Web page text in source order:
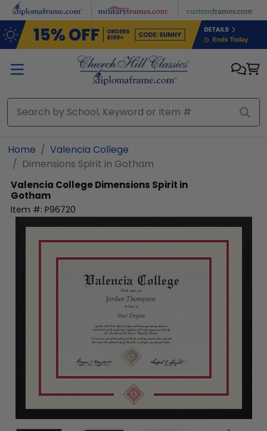
Skip to main content
Home
Valencia College
Dimensions Spirit in Gotham
Valencia CollegeDimensions Spirit in
Gotham
Item #: P96720